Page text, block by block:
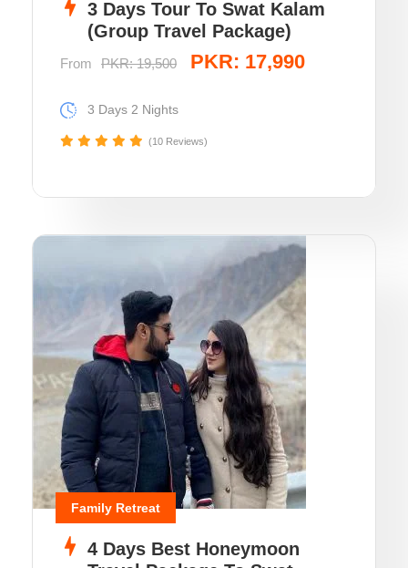
3 Days Tour To Swat Kalam
(Group Travel Package)
From PKR: 19,500 PKR: 17,990
3 Days 2 Nights
(10 Reviews)
Family Retreat
4 Days Best Honeymoon